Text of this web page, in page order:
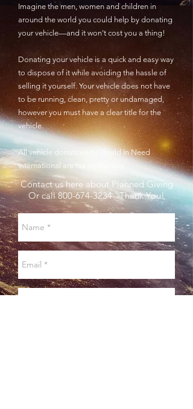
Imagine the men, women and children in
around the world you could help by donating
your vehicle—and it won't cost you a thing!
Donating your vehicle is a quick and easy way
to dispose of it while avoiding the hassle of
selling it yourself. Your vehicle does not have
to be running, clean, pretty or undamaged,
however you must have a clear title for the
vehicle.
All vehicle donations to World In Need
International are tax deductible.
Contact us here about Planned Giving
Or call800-674-3234Thank You!